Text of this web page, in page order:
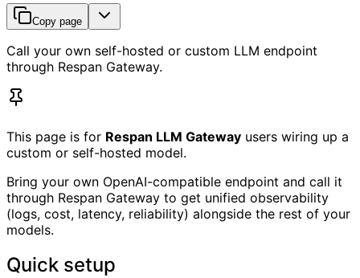
Copy page
Call your own self-hosted or custom LLM endpoint
through Respan Gateway.
This page is for Respan LLM Gateway users wiring up a
custom or self-hosted model.
Bring your own OpenAI-compatible endpoint and call it
through Respan Gateway to get unified observability
(logs, cost, latency, reliability) alongside the rest of your
models.
Quick setup